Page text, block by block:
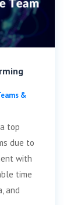
&
top
due to
with
time
and